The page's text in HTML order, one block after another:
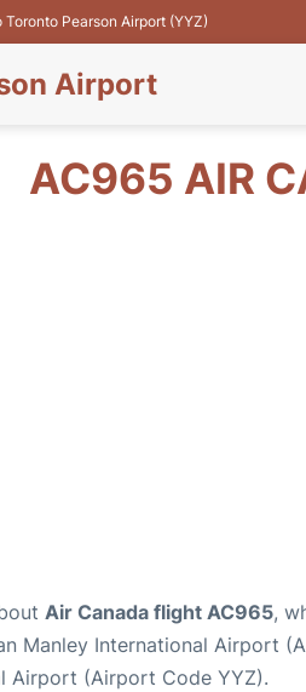
Pearson Airport (YYZ)
Airport
AC965 AIR
Air Canada flight AC965,
Manley International Airport
Airport (Airport Code YYZ).